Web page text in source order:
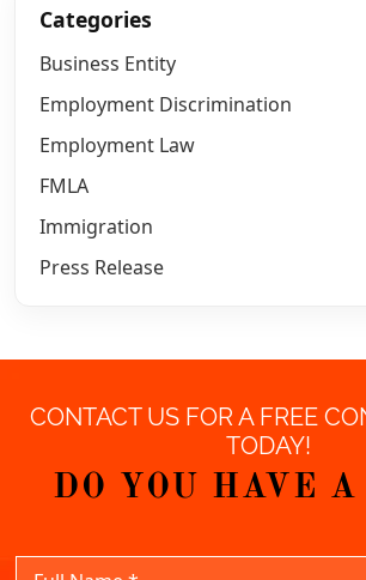
Categories
Business Entity
Employment Discrimination
Employment Law
FMLA
Immigration
Press Release
CONTACT US FOR A FREE
TODAY!
DO YOU HAVE A